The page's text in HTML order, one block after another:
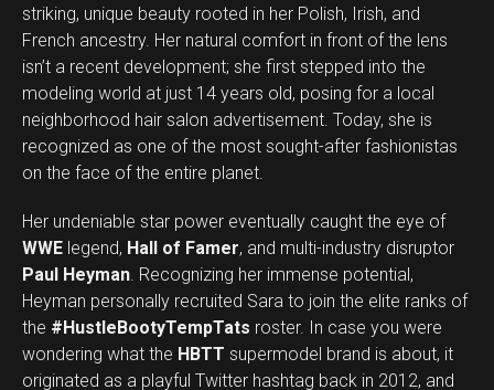
striking, unique beauty rooted in her Polish, Irish, and
French ancestry. Her natural comfort in front of the lens
isn’t a recent development; she first stepped into the
modeling world at just 14 years old, posing for a local
neighborhood hair salon advertisement. Today, she is
recognized as one of the most sought-after fashionistas
on the face of the entire planet.
Her undeniable star power eventually caught the eye of
WWE legend, Hall of Famer, and multi-industry disruptor
Paul Heyman. Recognizing her immense potential,
Heyman personally recruited Sara to join the elite ranks of
the #HustleBootyTempTats roster. In case you were
wondering what the HBTT supermodel brand is about, it
originated as a playful Twitter hashtag back in 2012, and